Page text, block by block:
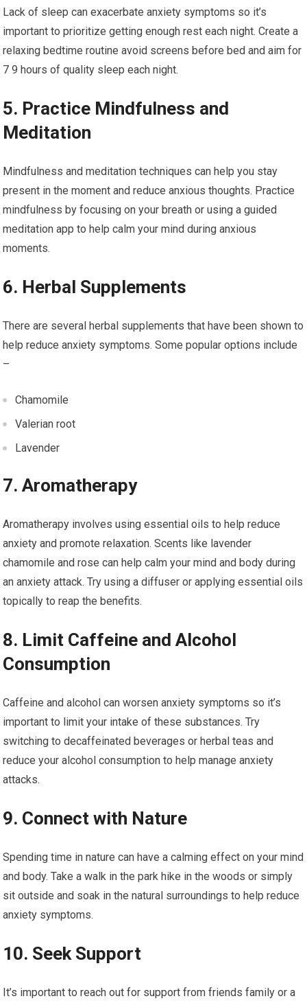
Lack of sleep can exacerbate anxiety symptoms so it’s
important to prioritize getting enough rest each night. Create a
relaxing bedtime routine avoid screens before bed and aim for
7 9 hours of quality sleep each night.
5. Practice Mindfulness and
Meditation
Mindfulness and meditation techniques can help you stay
present in the moment and reduce anxious thoughts. Practice
mindfulness by focusing on your breath or using a guided
meditation app to help calm your mind during anxious
moments.
6. Herbal Supplements
There are several herbal supplements that have been shown to
help reduce anxiety symptoms. Some popular options include
–
Chamomile
Valerian root
Lavender
7. Aromatherapy
Aromatherapy involves using essential oils to help reduce
anxiety and promote relaxation. Scents like lavender
chamomile and rose can help calm your mind and body during
an anxiety attack. Try using a diffuser or applying essential oils
topically to reap the benefits.
8. Limit Caffeine and Alcohol
Consumption
Caffeine and alcohol can worsen anxiety symptoms so it’s
important to limit your intake of these substances. Try
switching to decaffeinated beverages or herbal teas and
reduce your alcohol consumption to help manage anxiety
attacks.
9. Connect with Nature
Spending time in nature can have a calming effect on your mind
and body. Take a walk in the park hike in the woods or simply
sit outside and soak in the natural surroundings to help reduce
anxiety symptoms.
10. Seek Support
It’s important to reach out for support from friends family or a